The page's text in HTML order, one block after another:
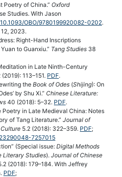
Poetry of China.” Oxford
Studies. With Jason
OBO/9780199920082-0202.
2023.
Right-Hand Inscriptions
to Guanxiu.” Tang Studies 38
in Late Ninth-Century
(2019): 113–151. PDF.
the Book of Odes (Shijing): On
by Shu Xi.” Chinese Literature:
40 (2018): 5–32. PDF.
Poetry in Late Medieval China: Notes
of Tang Literature.” Journal of
5.2 (2018): 322–359. PDF;
7257015
(Special issue: Digital Methods
Literary Studies). Journal of Chinese
(2018): 179–184. With Jeffrey
PDF;